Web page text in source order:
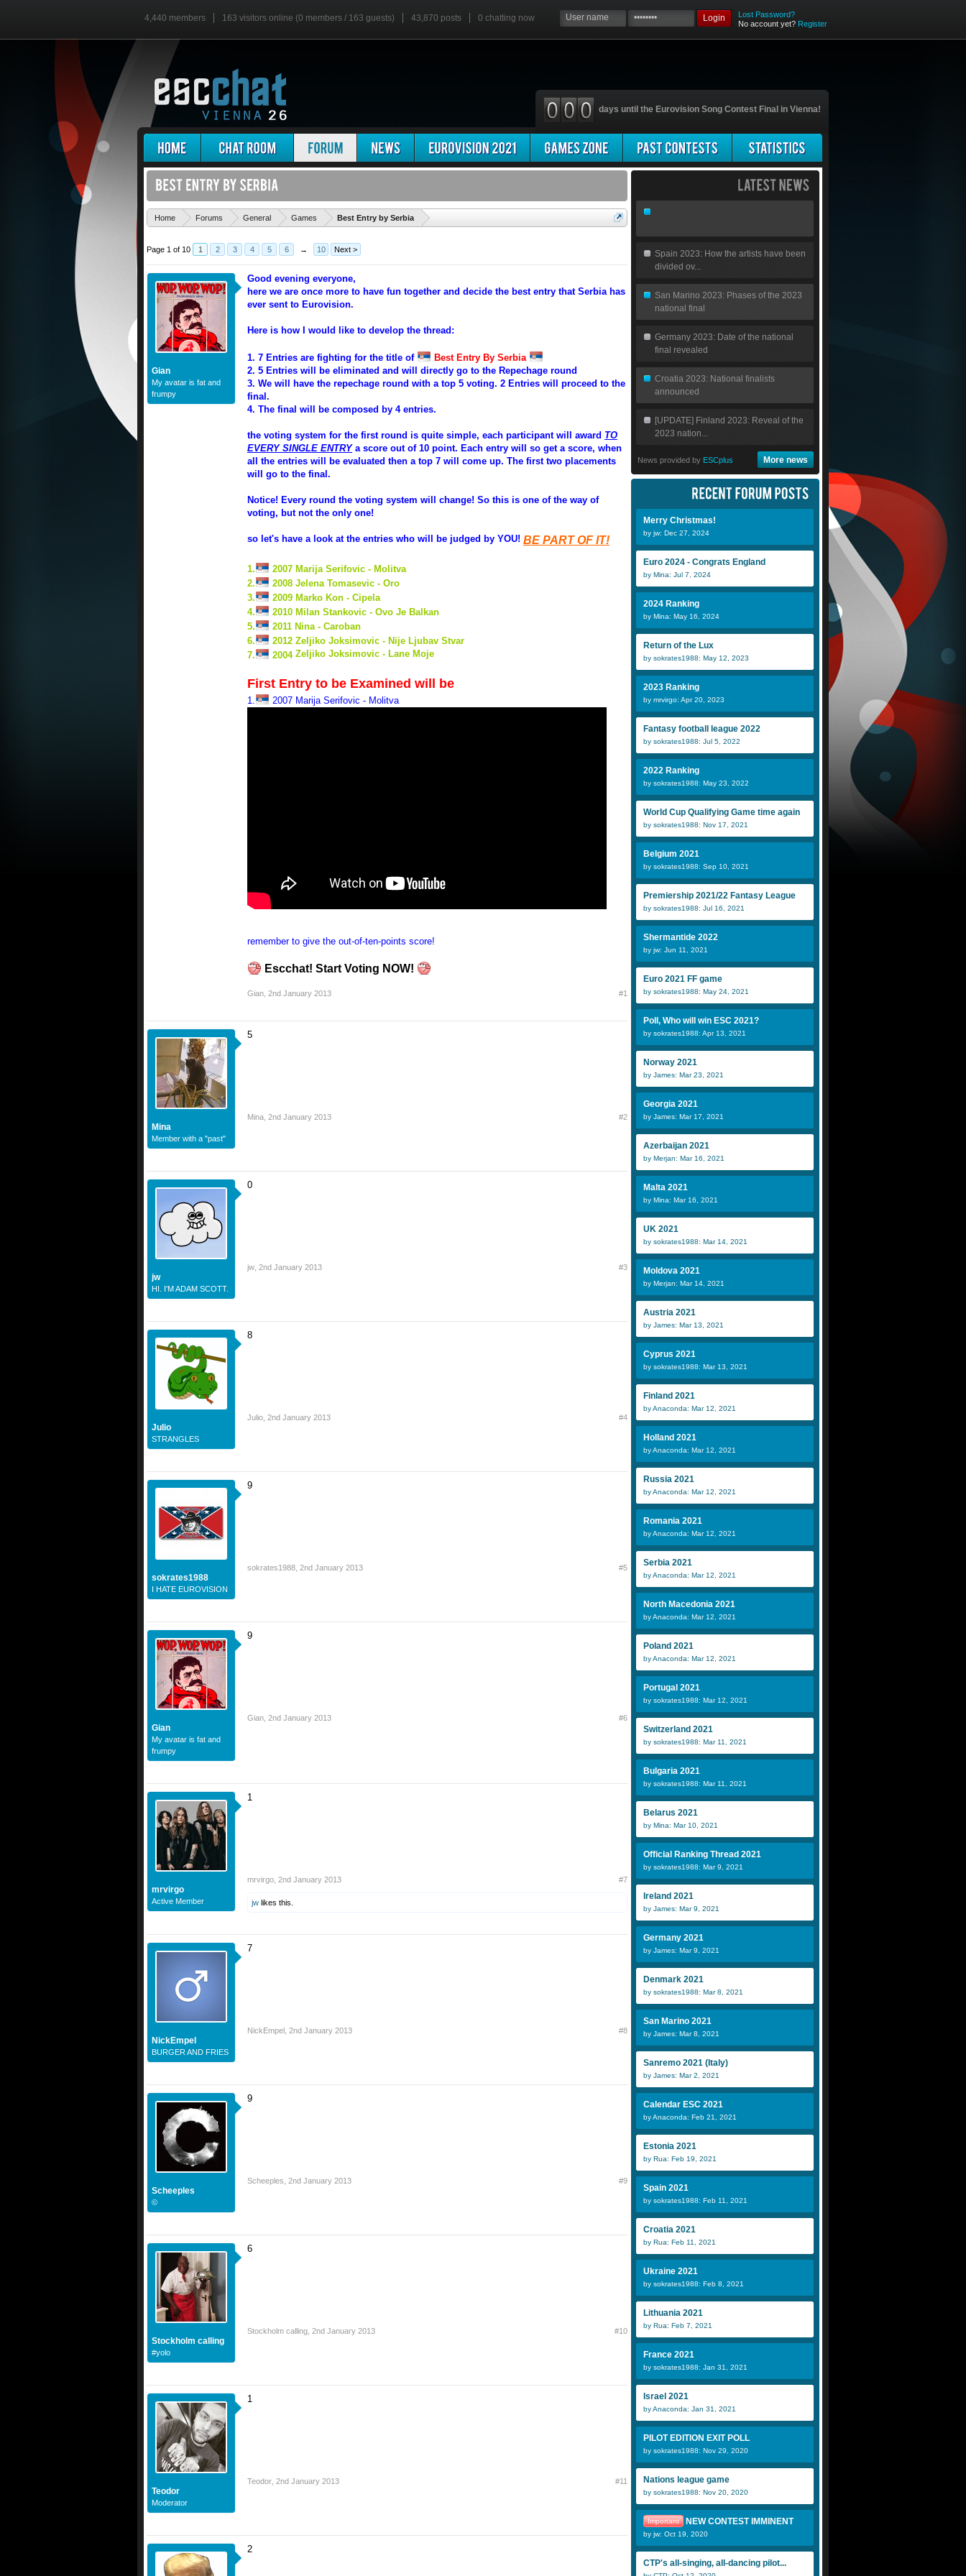
4,440 members 163 visitors online (0 members / 163 guests) 43,870 posts 0 chatting now Login
Lost Password?
No account yet? Register
days until the Eurovision Song Contest Final in Vienna!
Home Forums General Games Best Entry by Serbia
Page 1 of 10 1 2 3 4 5 6 → 10 Next >
Gian
My avatar is fat and
frumpy
Good evening everyone,
here we are once more to have fun together and decide the best entry that Serbia has
ever sent to Eurovision.
Here is how I would like to develop the thread:
1. 7 Entries are fighting for the title of
Best Entry By Serbia
2. 5 Entries will be eliminated and will directly go to the Repechage round
3. We will have the repechage round with a top 5 voting. 2 Entries will proceed to the
final.
4. The final will be composed by 4 entries.
the voting system for the first round is quite simple, each participant will award TO
EVERY SINGLE ENTRYa score out of 10 point. Each entry will so get a score, when
all the entries will be evaluated then a top 7 will come up. The first two placements
will go to the final.
Notice! Every round the voting system will change! So this is one of the way of
voting, but not the only one!
so let's have a look at the entries who will be judged by YOU! BE PART OF IT!
1.
2007 Marija Serifovic - Molitva
2.
2008 Jelena Tomasevic - Oro
3.
2009 Marko Kon - Cipela
4.
2010 Milan Stankovic - Ovo Je Balkan
5.
2011 Nina - Caroban
6.
2012 Zeljiko Joksimovic - Nije Ljubav Stvar
7.
2004 Zeljiko Joksimovic - Lane Moje
First Entry to be Examined will be
1. 2007 Marija Serifovic - Molitva
remember to give the out-of-ten-points score!
Escchat! Start Voting NOW!
Gian 2nd January 2013 #1
Mina
Member with a "past"
5
Mina 2nd January 2013 #2
jw
HI. I'M ADAM SCOTT.
0
jw 2nd January 2013 #3
Julio
STRANGLES
8
Julio 2nd January 2013 #4
sokrates1988
I HATE EUROVISION
9
sokrates1988 2nd January 2013 #5
Gian
My avatar is fat and
frumpy
9
Gian 2nd January 2013 #6
mrvirgo
Active Member
1
mrvirgo 2nd January 2013 #7
jw likes this.
NickEmpel
BURGER AND FRIES
7
NickEmpel 2nd January 2013 #8
Scheeples
©
9
Scheeples 2nd January 2013 #9
Stockholm calling
#yolo
6
Stockholm calling 2nd January 2013 #10
Teodor
Moderator
1
Teodor 2nd January 2013 #11
2
Spain 2023: How the artists have been
divided ov...
San Marino 2023: Phases of the 2023
national final
Germany 2023: Date of the national
final revealed
Croatia 2023: National finalists
announced
[UPDATE] Finland 2023: Reveal of the
2023 nation...
News provided by ESCplus More news
Merry Christmas!
by jw: Dec 27, 2024
Euro 2024 - Congrats England
by Mina: Jul 7, 2024
2024 Ranking
by Mina: May 16, 2024
Return of the Lux
by sokrates1988: May 12, 2023
2023 Ranking
by mrvirgo: Apr 20, 2023
Fantasy football league 2022
by sokrates1988: Jul 5, 2022
2022 Ranking
by sokrates1988: May 23, 2022
World Cup Qualifying Game time again
by sokrates1988: Nov 17, 2021
Belgium 2021
by sokrates1988: Sep 10, 2021
Premiership 2021/22 Fantasy League
by sokrates1988: Jul 16, 2021
Shermantide 2022
by jw: Jun 11, 2021
Euro 2021 FF game
by sokrates1988: May 24, 2021
Poll, Who will win ESC 2021?
by sokrates1988: Apr 13, 2021
Norway 2021
by James: Mar 23, 2021
Georgia 2021
by James: Mar 17, 2021
Azerbaijan 2021
by Merjan: Mar 16, 2021
Malta 2021
by Mina: Mar 16, 2021
UK 2021
by sokrates1988: Mar 14, 2021
Moldova 2021
by Merjan: Mar 14, 2021
Austria 2021
by James: Mar 13, 2021
Cyprus 2021
by sokrates1988: Mar 13, 2021
Finland 2021
by Anaconda: Mar 12, 2021
Holland 2021
by Anaconda: Mar 12, 2021
Russia 2021
by Anaconda: Mar 12, 2021
Romania 2021
by Anaconda: Mar 12, 2021
Serbia 2021
by Anaconda: Mar 12, 2021
North Macedonia 2021
by Anaconda: Mar 12, 2021
Poland 2021
by Anaconda: Mar 12, 2021
Portugal 2021
by sokrates1988: Mar 12, 2021
Switzerland 2021
by sokrates1988: Mar 11, 2021
Bulgaria 2021
by sokrates1988: Mar 11, 2021
Belarus 2021
by Mina: Mar 10, 2021
Official Ranking Thread 2021
by sokrates1988: Mar 9, 2021
Ireland 2021
by James: Mar 9, 2021
Germany 2021
by James: Mar 9, 2021
Denmark 2021
by sokrates1988: Mar 8, 2021
San Marino 2021
by James: Mar 8, 2021
Sanremo 2021 (Italy)
by James: Mar 2, 2021
Calendar ESC 2021
by Anaconda: Feb 21, 2021
Estonia 2021
by Rua: Feb 19, 2021
Spain 2021
by sokrates1988: Feb 11, 2021
Croatia 2021
by Rua: Feb 11, 2021
Ukraine 2021
by sokrates1988: Feb 8, 2021
Lithuania 2021
by Rua: Feb 7, 2021
France 2021
by sokrates1988: Jan 31, 2021
Israel 2021
by Anaconda: Jan 31, 2021
PILOT EDITION EXIT POLL
by sokrates1988: Nov 29, 2020
Nations league game
by sokrates1988: Nov 20, 2020
Important NEW CONTEST IMMINENT
by jw: Oct 19, 2020
CTP's all-singing, all-dancing pilot...